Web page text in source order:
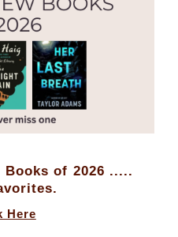
of 2026 .....
Here